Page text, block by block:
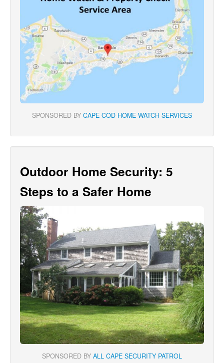
SPONSORED BY CAPE COD HOME WATCH SERVICES
Outdoor Home Security: 5
Steps to a Safer Home
SPONSORED BY ALL CAPE SECURITY PATROL